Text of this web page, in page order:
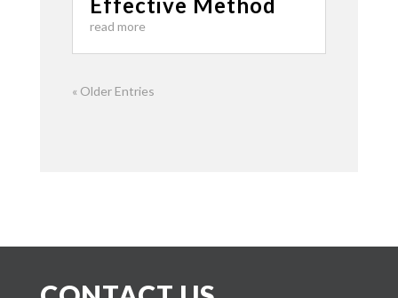
Effective Method
read more
« Older Entries